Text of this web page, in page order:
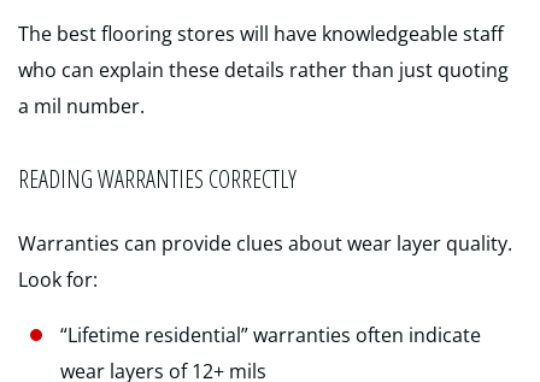
The best flooring stores will have knowledgeable staff
who can explain these details rather than just quoting
a mil number.
READING WARRANTIES CORRECTLY
Warranties can provide clues about wear layer quality.
Look for:
“Lifetime residential” warranties often indicate
wear layers of 12+ mils